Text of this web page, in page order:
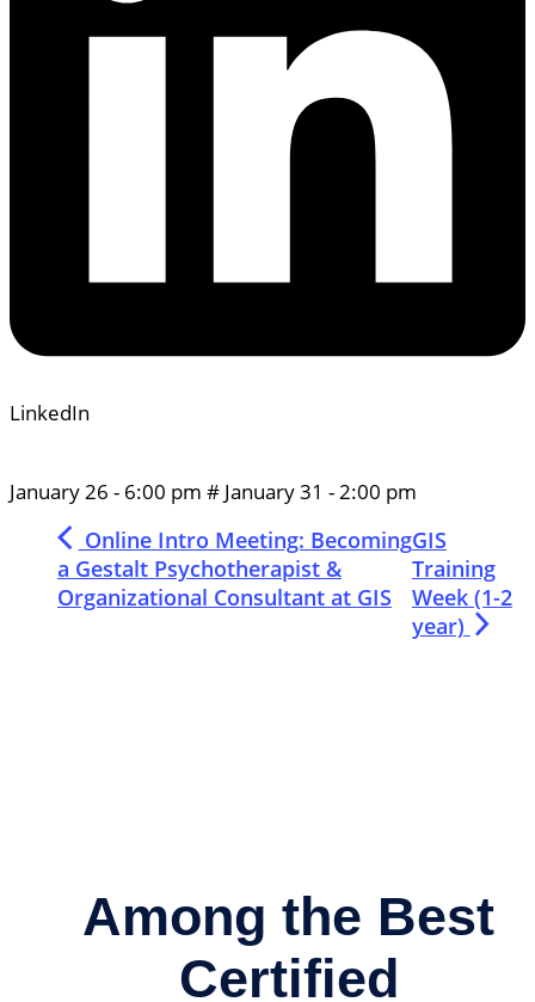
LinkedIn
January 26 - 6:00 pm # January 31 -2:00 pm
Online Intro Meeting: Becoming
a Gestalt Psychotherapist &
Organizational Consultant at GIS
GIS
Training
Week (1-2
year)
Among the Best
Certified